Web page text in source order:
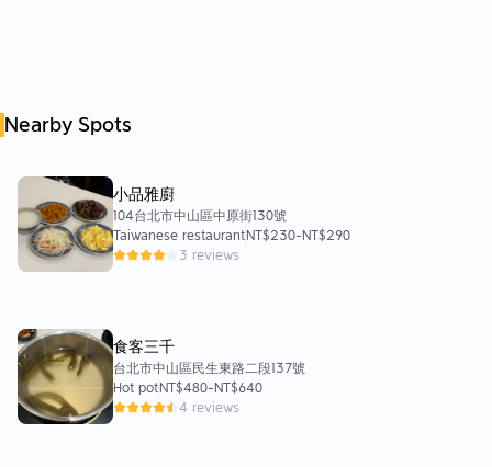
The boss introduced it very carefully.
replenish the soup base.
⭐️Location aspect
Just two minutes' walk from the exit of MRT Yuntiangong
Station.
It is very convenient and convenient
Wow, it’s so convenient~~~~🤣🤣🤣
⭐️Price
Provides a variety of soup bases and main meals to match
Nearby Spots
小品雅廚
104台北市中山區中原街130號
Taiwanese restaurantNT$230-NT$290
3 reviews
食客三千
台北市中山區民生東路二段137號
Hot potNT$480-NT$640
4 reviews